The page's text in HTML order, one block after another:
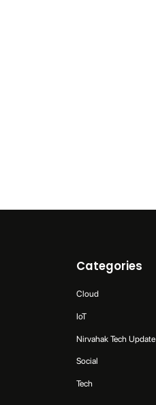
Categories
Cloud
IoT
Nirvahak Tech Update
Social
Tech